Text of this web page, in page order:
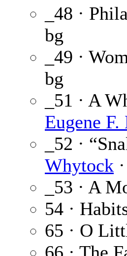
_48 ·
bg
_49 ·
bg
_51 · A
Eugene
_52 ·
Whytock
_53 · A
54 ·
65 · O